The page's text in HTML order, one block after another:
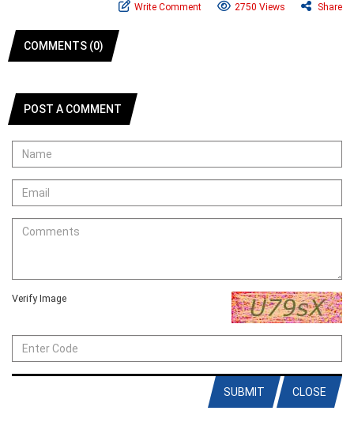
Write Comment 2750 Views Share
COMMENTS (0)
POST A COMMENT
Verify Image
CLOSE
SUBMIT